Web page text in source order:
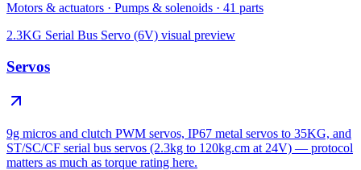
Motors & actuators · Pumps & solenoids · 41 parts
2.3KG Serial Bus Servo (6V) visual preview
Servos
9g micros and clutch PWM servos, IP67 metal servos to 35KG, and
ST/SC/CF serial bus servos (2.3kg to 120kg.cm at 24V) — protocol
matters as much as torque rating here.